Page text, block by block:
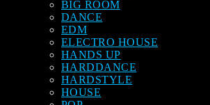
BIG ROOM
DANCE
EDM
ELECTRO HOUSE
HANDS UP
HARDDANCE
HARDSTYLE
HOUSE